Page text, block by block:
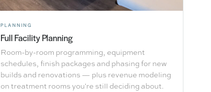
PLANNING
Full Facility Planning
Room-by-room programming, equipment
schedules, finish packages and phasing for new
builds and renovations — plus revenue modeling
on treatment rooms you're still deciding about.